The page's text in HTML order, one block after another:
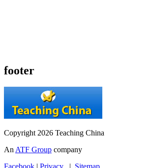
footer
Copyright 2026 Teaching China
AnATF Group company